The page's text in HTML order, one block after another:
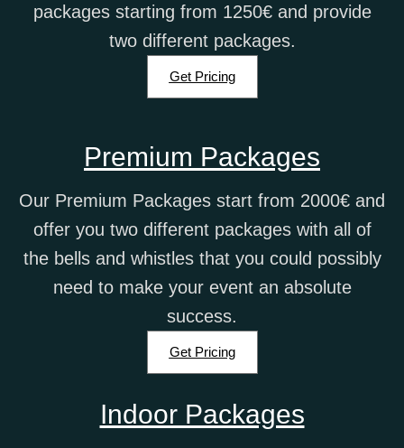
packages starting from 1250€ and provide
two different packages.
Get Pricing
Premium Packages
Our Premium Packages start from 2000€ and
offer you two different packages with all of
the bells and whistles that you could possibly
need to make your event an absolute
success.
Get Pricing
Indoor Packages